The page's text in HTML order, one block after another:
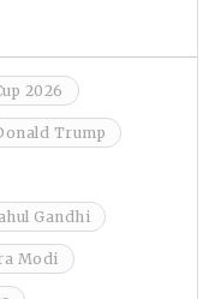
2026
Trump
Gandhi
Modi